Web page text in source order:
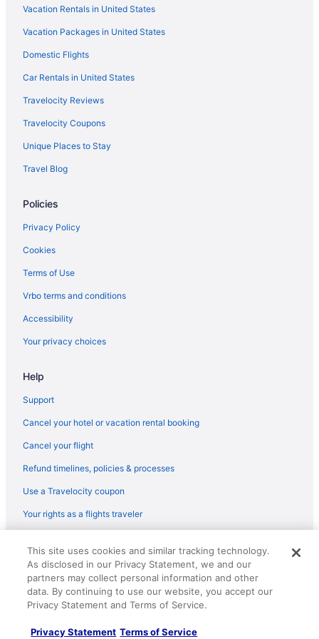
Hotels near T-Mobile Park
Downtown Seattle Hotels
Hotels near Tacoma Dome
Hotels near Climate Pledge Arena
Hotels in Silverdale
Hotels near Showbox SoDo
Hotels near Seattle Waterfront
Houseboats in Seattle
Hotels in Seattle
Studio 6 Mountlake Terrace Wa - Seattle
Motel 6 Seattle Wa - Sea-Tac Airport South
Motel 6 Kirkland Wa - North Kirkland
Motels in Bremerton
Free Airport Transportation in Seattle
Family Friendly in Seattle
Budget in Seattle
Hotels in SeaTac
Free Airport Transportation in SeaTac
Hotels in Renton
Hotels in Poulsbo
Caravanparks in Port Orchard
Vacation Rentals in United States
Vacation Packages in United States
Domestic Flights
Car Rentals in United States
Travelocity Reviews
Travelocity Coupons
Unique Places to Stay
Travel Blog
Policies
Privacy Policy
Cookies
Terms of Use
Vrbo terms and conditions
Accessibility
Your privacy choices
Help
Support
Cancel your hotel or vacation rental booking
Cancel your flight
Refund timelines, policies & processes
Use a Travelocity coupon
Your rights as a flights traveler
reserved. Travelocity, the Stars Design, and The Roaming Gnome
Design are trademarks or registered trademarks of Travelscape LLC.
CST# 2083930-50.
This site uses cookies and similar tracking technology.
As disclosed in our Privacy Statement, we and our
partners may collect personal information and other
data. By continuing to use our website, you accept our
Privacy Statement and Terms of Service.
Privacy Statement Terms of Service